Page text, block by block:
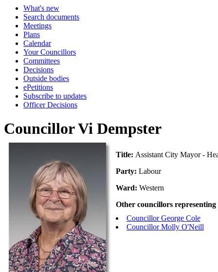
What's new
Search documents
Meetings
Plans
Calendar
Your Councillors
Committees
Decisions
Outside bodies
ePetitions
Subscribe to updates
Officer Decisions
Councillor Vi Dempster
Title: Assistant City Mayor -
Party: Labour
Ward: Western
Other councillors
Councillor George Cole
Councillor Molly O'Neill